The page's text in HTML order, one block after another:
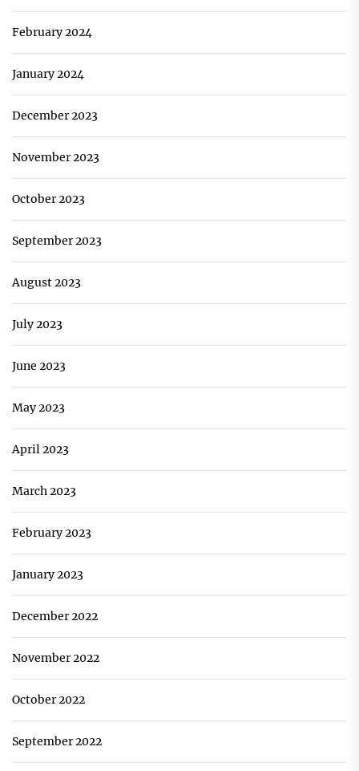
February 2024
January 2024
December 2023
November 2023
October 2023
September 2023
August 2023
July 2023
June 2023
May 2023
April 2023
March 2023
February 2023
January 2023
December 2022
November 2022
October 2022
September 2022